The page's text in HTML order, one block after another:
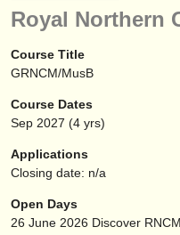
instrument sales
stolen instruments
directories:
orchestras & opera
conservatoires
musicalchairs:
Royal Northern
Course Title
GRNCM/MusB
Course Dates
Sep 2027 (4 yrs)
Applications
Closing date: n/a
Open Days
26 June 2026 Discover RNCM